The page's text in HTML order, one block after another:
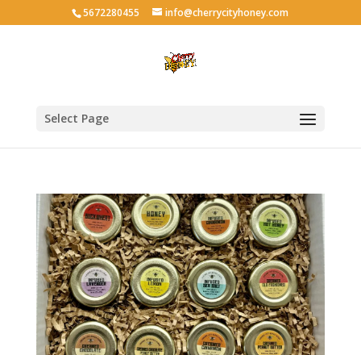
5672280455 info@cherrycityhoney.com
Select Page